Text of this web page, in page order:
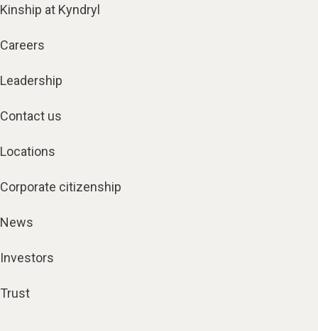
Kinship at Kyndryl
Careers
Leadership
Contact us
Locations
Corporate citizenship
News
Investors
Trust